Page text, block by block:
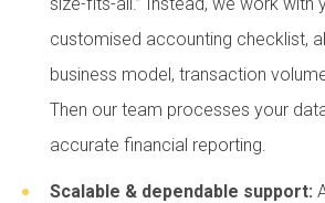
customised accounting checklist,
business model, transaction
Then our team processes your
accurate financial reporting.
Scalable & dependable support: